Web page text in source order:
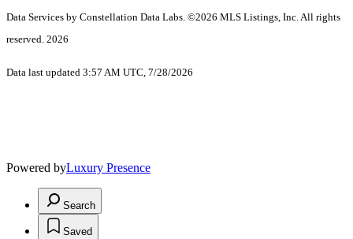
Data Services by Constellation Data Labs. ©2026 MLS Listings, Inc. All rights
reserved. 2026
Data last updated 3:57 AM UTC, 7/28/2026
Powered byLuxury Presence
Search
Saved